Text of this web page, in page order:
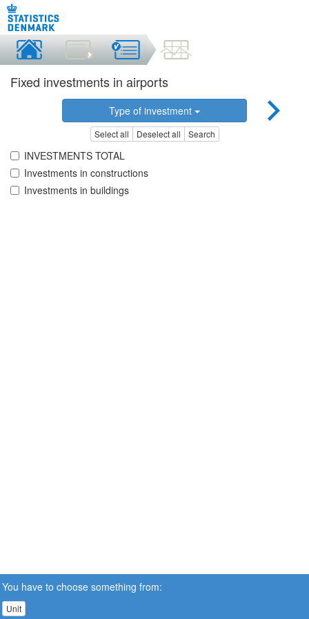
Fixed investments in airports
Type of investment
Select all Deselect all Search
INVESTMENTS TOTAL
Investments in constructions
Investments in buildings
You have to choose something from:
Unit